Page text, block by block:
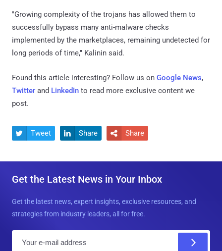
"Growing complexity of the trojans has allowed them to
successfully bypass many anti-malware checks
implemented by the marketplaces, remaining undetected for
long periods of time," Kalinin said.
Found this article interesting? Follow us on Google News,
Twitter and LinkedIn to read more exclusive content we
post.
 Tweet  Share  Share
Get the Latest News in Your Inbox
Get the latest news, expert insights, exclusive resources, and
strategies from industry leaders, all for free.